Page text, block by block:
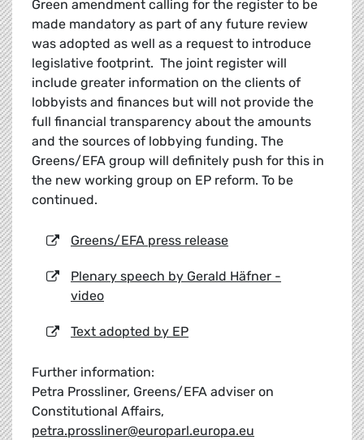
Green amendment calling for the register to be
made mandatory as part of any future review
was adopted as well as a request to introduce
legislative footprint. The joint register will
include greater information on the clients of
lobbyists and finances but will not provide the
full financial transparency about the amounts
and the sources of lobbying funding. The
Greens/EFA group will definitely push for this in
the new working group on EP reform. To be
continued.
Greens/EFA press release
Plenary speech by Gerald Häfner -
video
Text adopted by EP
Further information:
Petra Prossliner, Greens/EFA adviser on
Constitutional Affairs,
petra.prossliner@europarl.europa.eu